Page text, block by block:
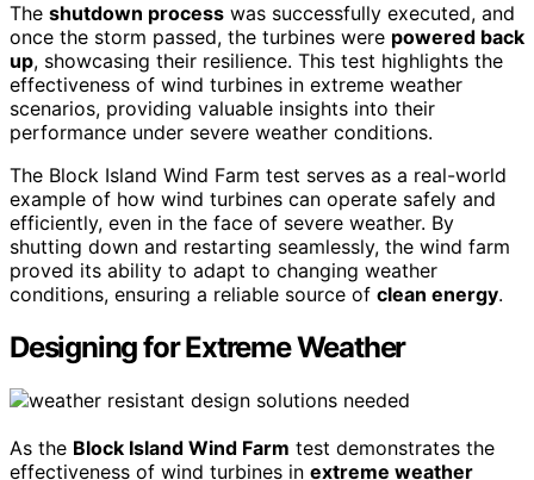
The shutdown process was successfully executed, and
once the storm passed, the turbines were powered back
up, showcasing their resilience. This test highlights the
effectiveness of wind turbines in extreme weather
scenarios, providing valuable insights into their
performance under severe weather conditions.
The Block Island Wind Farm test serves as a real-world
example of how wind turbines can operate safely and
efficiently, even in the face of severe weather. By
shutting down and restarting seamlessly, the wind farm
proved its ability to adapt to changing weather
conditions, ensuring a reliable source of clean energy.
Designing for Extreme Weather
As the Block Island Wind Farm test demonstrates the
effectiveness of wind turbines in extreme weather